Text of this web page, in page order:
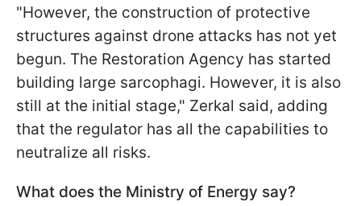
"However, the construction of protective
structures against drone attacks has not yet
begun. The Restoration Agency has started
building large sarcophagi. However, it is also
still at the initial stage," Zerkal said, adding
that the regulator has all the capabilities to
neutralize all risks.
What does the Ministry of Energy say?